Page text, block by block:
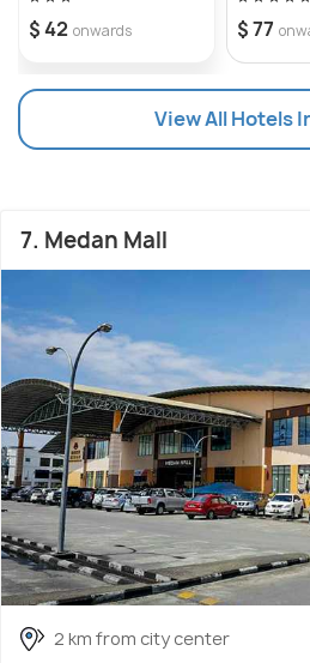
$ 42 onwards $ 77
View All Hotels
7. Medan Mall
2 km from city center